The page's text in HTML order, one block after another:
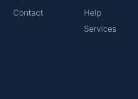
Contact
Help
Services